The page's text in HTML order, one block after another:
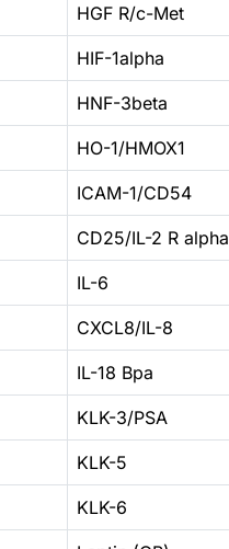
HGF R/c-Met
HIF-1alpha
HNF-3beta
HO-1/HMOX1
ICAM-1/CD54
CD25/IL-2 R alpha
IL-6
CXCL8/IL-8
IL-18 Bpa
KLK-3/PSA
KLK-5
KLK-6